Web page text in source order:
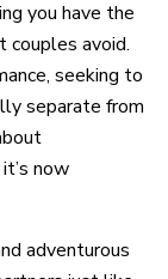
you have the
couples avoid.
seeking to
separate from
now
adventurous